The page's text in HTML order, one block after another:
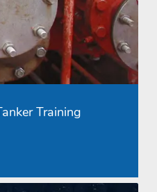
Training